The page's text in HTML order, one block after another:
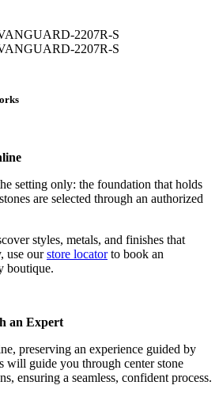
2207R-S
2207R-S
setting only: the foundation that holds
are selected through an authorized
styles, metals, and finishes that
use our store locatorto book an
boutique.
an Expert
preserving an experience guided by
will guide you through center stone
ensuring a seamless, confident process.